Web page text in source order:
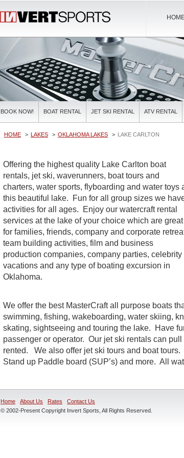
BOOK NOW! BOAT RENTAL JET SKI RENTAL ATV RENTAL
HOME LAKES OKLAHOMA LAKES LAKE CARLTON
Offering the highest quality Lake Carlton boat
rentals, jet ski, waverunners, boat tours and
charters, water sports, flyboarding and water toys
this beautiful lake. Fun for all group sizes we
activities for all ages. Enjoy our watercraft rental
services at the lake of your choice which are great
for families, friends, company and corporate
team building activities, film and business
production companies, company parties, celebrity
vacations and any type of boating excursion in
Oklahoma.
We offer the best MasterCraft all purpose boats
swimming, fishing, wakeboarding, water skiing,
skating, sightseeing and touring the lake. Have
passenger or operator. Our jet ski rentals can
rented. We also offer jet ski tours and boat
Stand up Paddle board (SUP’s) and more. All
Home About Us Rates
Contact Us
© 2002-Present Copyright Invert Sports, All Rights Reserved.